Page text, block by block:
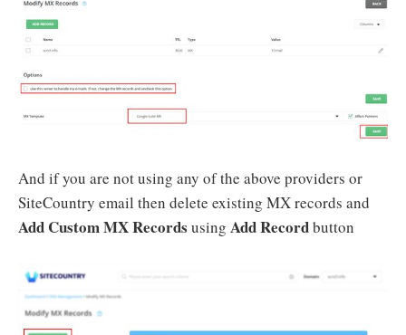
And if you are not using any of the above providers or
SiteCountry email then delete existing MX records and
Add Custom MX Records using Add Recordbutton